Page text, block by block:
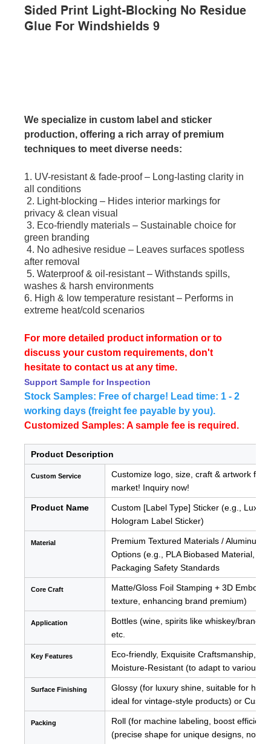
We specialize in custom label and sticker
production, offering a rich array of premium
techniques to meet diverse needs:
1. UV-resistant & fade-proof – Long-lasting clarity in
all conditions
2. Light-blocking – Hides interior markings for
privacy & clean visual
3. Eco-friendly materials – Sustainable choice for
green branding
4. No adhesive residue – Leaves surfaces spotless
after removal
5. Waterproof & oil-resistant – Withstands spills,
washes & harsh environments
6. High & low temperature resistant – Performs in
extreme heat/cold scenarios
For more detailed product information or to
discuss your custom requirements, don't
hesitate to contact us at any time.
Support Sample for Inspection
Stock Samples: Free of charge! Lead time: 1 - 2
working days (freight fee payable by you).
Customized Samples: A sample fee is required.
Product Description
Custom Service
Customize logo, size, craft & artwork for
market! Inquiry now!
Product Name
Custom [Label Type] Sticker (e.g.,
Hologram Label Sticker)
Material
Premium Textured Materials / Aluminum
Options (e.g., PLA Biobased Material,
Packaging Safety Standards
Core Craft
Matte/Gloss Foil Stamping + 3D
texture, enhancing brand premium)
Application
Bottles (wine, spirits like whiskey/
etc.
Key Features
Eco-friendly, Exquisite Craftsmanship,
Moisture-Resistant (to adapt to various
Surface Finishing
Glossy (for luxury shine, suitable for
ideal for vintage-style products) or
Packing
Roll (for machine labeling, boost
(precise shape for unique designs, no